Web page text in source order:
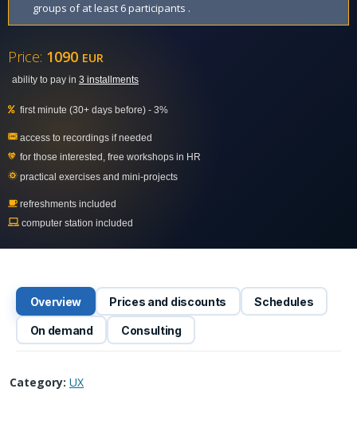
groups of at least 6 participants .
Price: 1090 EUR
ability to pay in 3 installments
first minute (30+ days before) - 3%
access to recordings if needed
for those interested, free workshops in HR
practical exercises and mini-projects
refreshments included
computer station included
Overview Prices and discounts Schedules
On demand Consulting
Category: UX